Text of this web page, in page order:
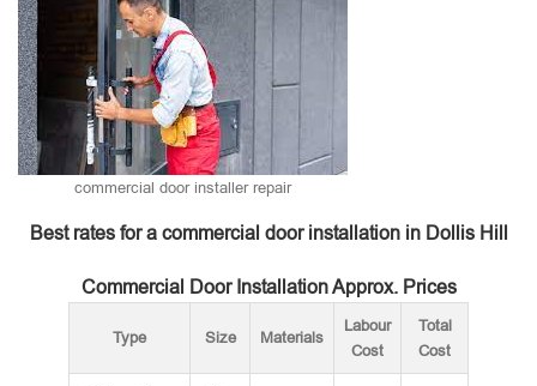
commercial door installer repair
Best rates for a commercial door installation in Dollis Hill
Commercial Door Installation Approx. Prices
Type Size Materials
Labour
Cost
Total
Cost